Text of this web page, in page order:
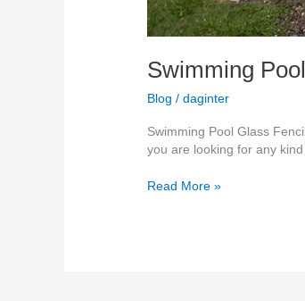
Swimming
Blog /daginter
Swimming Pool Glass
you are looking for any
Read More »